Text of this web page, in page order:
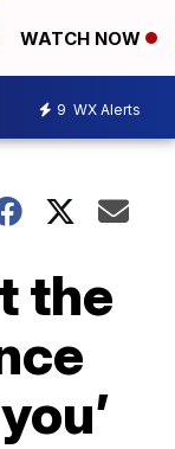
WATCH NOW
9 WX Alerts
the